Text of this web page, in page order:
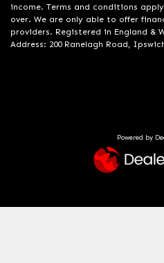
income. Terms and conditions
over. We are only able to offer
providers. Registered in England &
Address: 200 Ranelagh Road,
Powered by